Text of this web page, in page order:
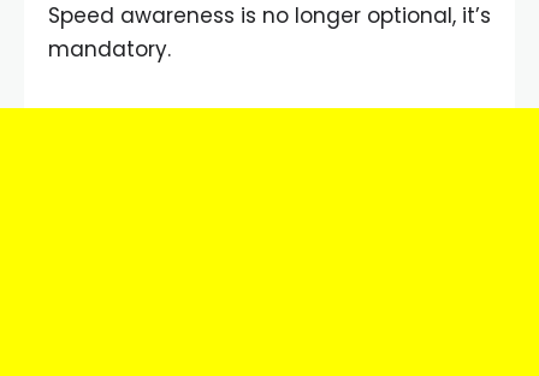
Speed awareness is no longer optional, it’s
mandatory.